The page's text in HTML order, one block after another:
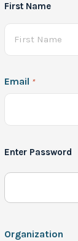
Name
*
First Name
Email *
*
Enter Password
Organization